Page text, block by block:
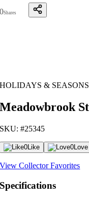
0Shares
HOLIDAYS &
Meadowbrook
SKU: #25345
0Like 0Love
View Collector Favorites
Specifications